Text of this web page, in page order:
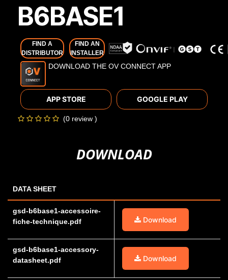
B6BASE1
FIND A
DISTRIBUTOR
FIND AN
INSTALLER
DOWNLOAD THE OV CONNECT APP
APP STORE GOOGLE PLAY
(0 review )
DOWNLOAD
DATA SHEET
gsd-b6base1-accessoire-
fiche-technique.pdf
Download
gsd-b6base1-accessory-
datasheet.pdf
Download